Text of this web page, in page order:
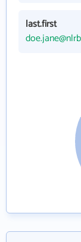
last.first